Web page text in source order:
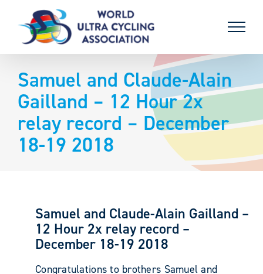
content
Samuel and Claude-Alain
Gailland – 12 Hour 2x
relay record – December
18-19 2018
Samuel and Claude-Alain Gailland –
12 Hour 2x relay record –
December 18-19 2018
Congratulations to brothers Samuel and